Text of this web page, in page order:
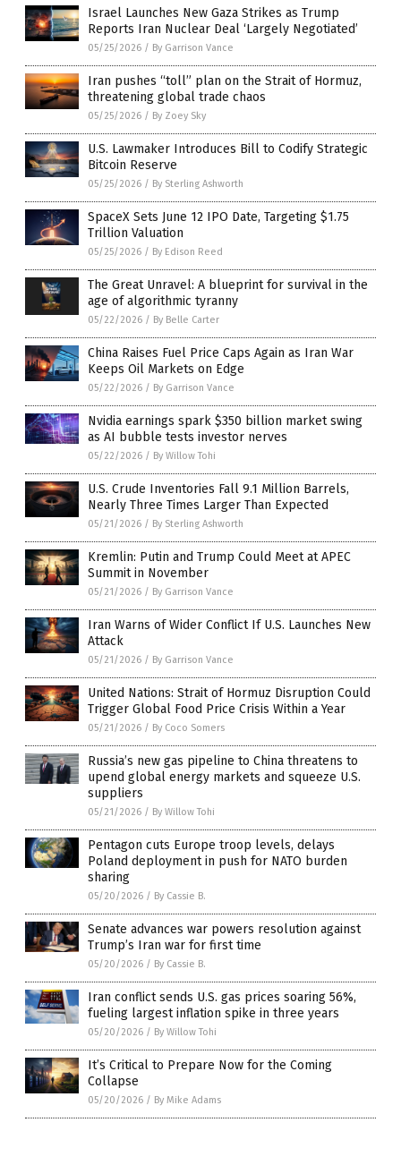
Israel Launches New Gaza Strikes as Trump
Reports Iran Nuclear Deal ‘Largely Negotiated’
05/25/2026 / By Garrison Vance
Iran pushes “toll” plan on the Strait of Hormuz,
threatening global trade chaos
05/25/2026 / By Zoey Sky
U.S. Lawmaker Introduces Bill to Codify Strategic
Bitcoin Reserve
05/25/2026 / By Sterling Ashworth
SpaceX Sets June 12 IPO Date, Targeting $1.75
Trillion Valuation
05/25/2026 / By Edison Reed
The Great Unravel: A blueprint for survival in the
age of algorithmic tyranny
05/22/2026 / By Belle Carter
China Raises Fuel Price Caps Again as Iran War
Keeps Oil Markets on Edge
05/22/2026 / By Garrison Vance
Nvidia earnings spark $350 billion market swing
as AI bubble tests investor nerves
05/22/2026 / By Willow Tohi
U.S. Crude Inventories Fall 9.1 Million Barrels,
Nearly Three Times Larger Than Expected
05/21/2026 / By Sterling Ashworth
Kremlin: Putin and Trump Could Meet at APEC
Summit in November
05/21/2026 / By Garrison Vance
Iran Warns of Wider Conflict If U.S. Launches New
Attack
05/21/2026 / By Garrison Vance
United Nations: Strait of Hormuz Disruption Could
Trigger Global Food Price Crisis Within a Year
05/21/2026 / By Coco Somers
Russia’s new gas pipeline to China threatens to
upend global energy markets and squeeze U.S.
suppliers
05/21/2026 / By Willow Tohi
Pentagon cuts Europe troop levels, delays
Poland deployment in push for NATO burden
sharing
05/20/2026 / By Cassie B.
Senate advances war powers resolution against
Trump’s Iran war for first time
05/20/2026 / By Cassie B.
Iran conflict sends U.S. gas prices soaring 56%,
fueling largest inflation spike in three years
05/20/2026 / By Willow Tohi
It’s Critical to Prepare Now for the Coming
Collapse
05/20/2026 / By Mike Adams